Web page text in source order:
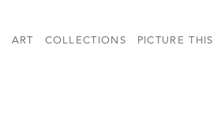
ART COLLECTIONS PICTURE THIS